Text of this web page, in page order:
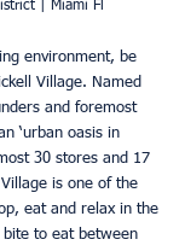
| Miami Fl
environment, be
Village. Named
and foremost
‘urban oasis in
30 stores and 17
is one of the
eat and relax in the
to eat between